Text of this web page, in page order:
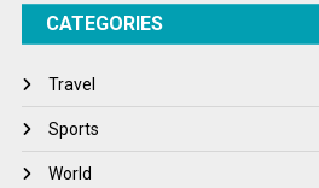
Tech
Winter
World
CATEGORIES
Travel
Sports
World